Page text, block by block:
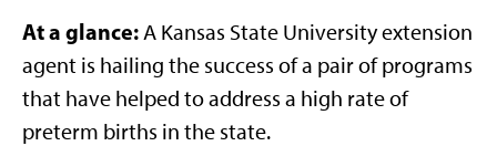
At a glance: A Kansas State University extension
agent is hailing the success of a pair of programs
that have helped to address a high rate of
preterm births in the state.